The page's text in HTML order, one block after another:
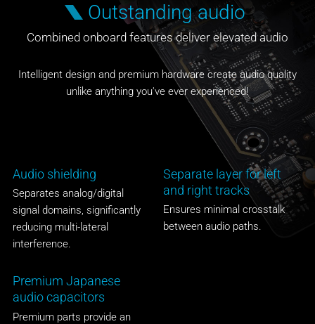
Outstanding audio
Combined onboard features deliver elevated audio
Intelligent design and premium hardware create audio quality
unlike anything you've ever experienced!
Audio shielding
Separates analog/digital
signal domains, significantly
reducing multi-lateral
interference.
Separate layer for left
and right tracks
Ensures minimal crosstalk
between audio paths.
Premium Japanese
audio capacitors
Premium parts provide an